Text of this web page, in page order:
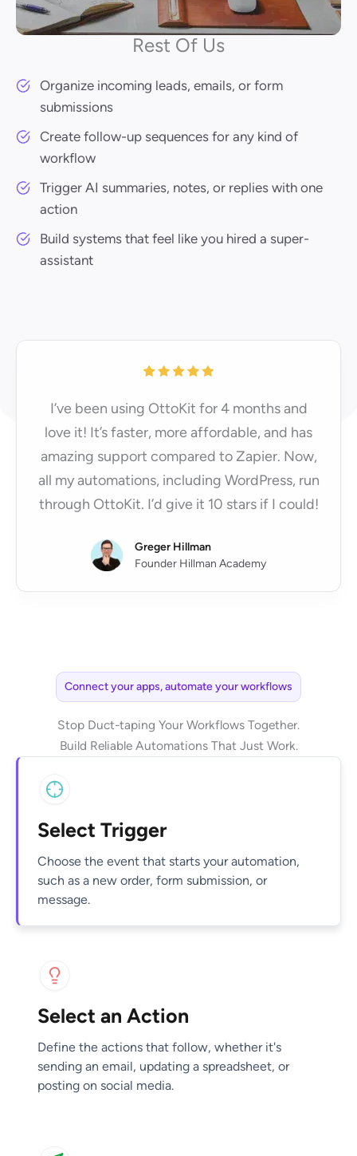
Rest Of Us
Organize incoming leads, emails, or form
submissions
Create follow-up sequences for any kind of
workflow
Trigger AI summaries, notes, or replies with one
action
Build systems that feel like you hired a super-
assistant
I’ve been using OttoKit for 4 months and
love it! It’s faster, more affordable, and has
amazing support compared to Zapier. Now,
all my automations, including WordPress, run
through OttoKit. I’d give it 10 stars if I could!
Greger Hillman
Founder Hillman Academy
Connect your apps, automate your workflows
Stop Duct-taping Your Workflows Together.
Build Reliable Automations That Just Work.
Select Trigger
Select an Action